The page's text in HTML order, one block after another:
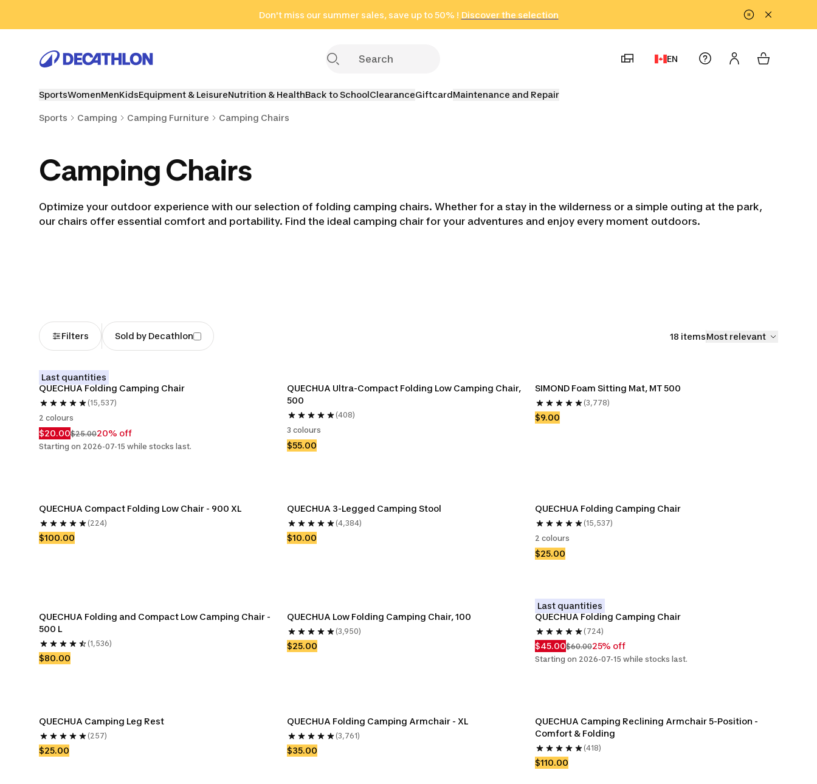
Don't miss our summer sales, save up to 50% ! Discover the selection
in only 2 hours!
(Select Areas)
Click here
EN
SportsWomenMenKidsEquipment & LeisureNutrition & HealthBack to SchoolClearanceGiftcardMaintenance and Repair
Sports Camping Camping Furniture Camping Chairs
Camping Chairs
Optimize your outdoor experience with our selection of folding camping chairs. Whether for a stay in the wilderness or a simple outing at the park,
our chairs offer essential comfort and portability. Find the ideal camping chair for your adventures and enjoy every moment outdoors.
Filters Sold by Decathlon 18 itemsMost relevant
Last quantities
QUECHUA Folding Camping Chair
(15,537)
2 colours
$20.00$25.0020% off
Starting on 2026-07-15 while stocks last.
QUECHUA Ultra-Compact Folding Low Camping Chair,
500
(408)
3 colours
$55.00
SIMOND Foam Sitting Mat, MT 500
(3,778)
$9.00
QUECHUA Compact Folding Low Chair - 900 XL
(224)
$100.00
QUECHUA 3-Legged Camping Stool
(4,384)
$10.00
QUECHUA Folding Camping Chair
(15,537)
2 colours
$25.00
QUECHUA Folding and Compact Low Camping Chair -
500 L
(1,536)
$80.00
QUECHUA Low Folding Camping Chair, 100
(3,950)
$25.00
Last quantities
QUECHUA Folding Camping Chair
(724)
$45.00$60.0025% off
Starting on 2026-07-15 while stocks last.
QUECHUA Camping Leg Rest
(257)
$25.00
QUECHUA Folding Camping Armchair - XL
(3,761)
$35.00
QUECHUA Camping Reclining Armchair 5-Position -
Comfort & Folding
(418)
$110.00